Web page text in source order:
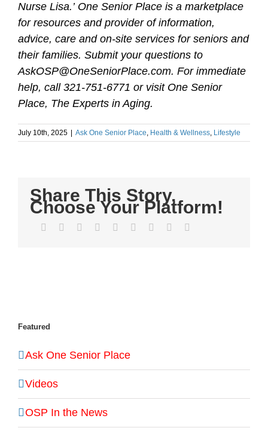
Nurse Lisa.’ One Senior Place is a marketplace
for resources and provider of information,
advice, care and on-site services for seniors and
their families. Submit your questions to
AskOSP@OneSeniorPlace.com. For immediate
help, call 321-751-6771 or visit One Senior
Place, The Experts in Aging.
July 10th, 2025 Ask One Senior Place, Health & Wellness, Lifestyle
Share This Story,
Choose Your Platform!
Facebook
TwitterLinkedIn
Reddit WhatsApp
TumblrPinterest
Featured
Ask One Senior Place
Videos
OSP In the News